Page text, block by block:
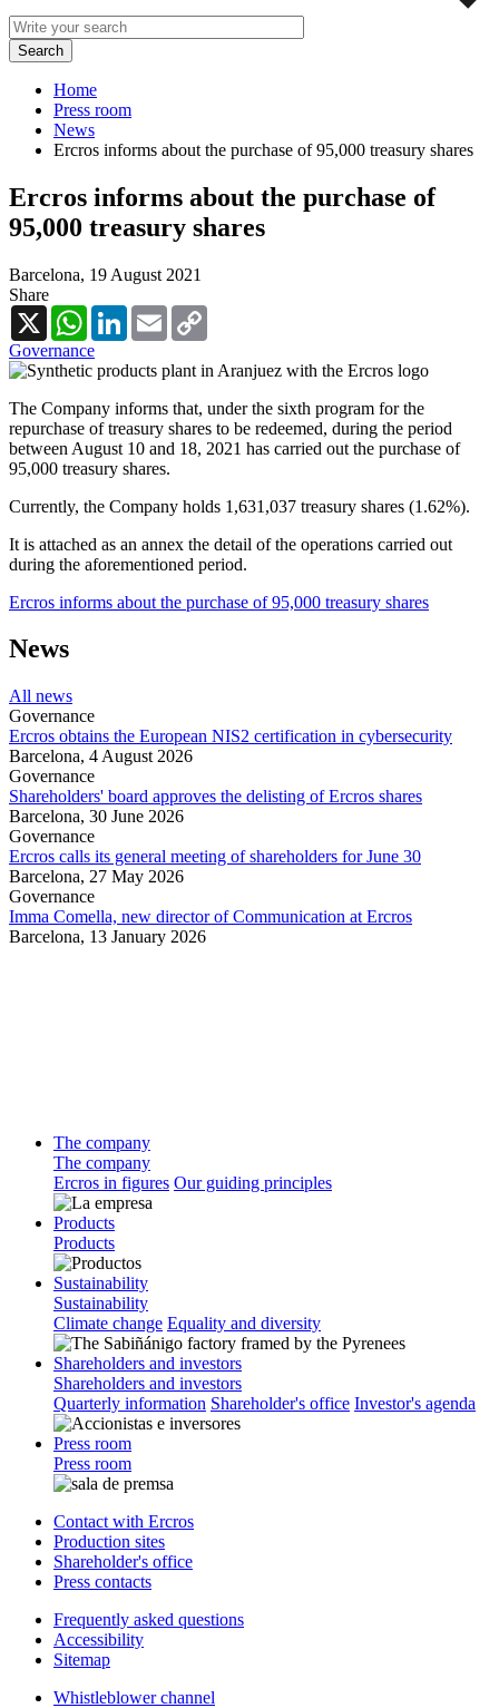
Home
Press room
News
Ercros informs about the purchase of 95,000 treasury shares
Ercros informs about the purchase of
95,000 treasury shares
Barcelona, 19 August 2021
Share
X
WhatsAppLinkedInEmail
Governance
The Company informs that, under the sixth program for the
repurchase of treasury shares to be redeemed, during the period
between August 10 and 18, 2021 has carried out the purchase of
95,000 treasury shares.
Currently, the Company holds 1,631,037 treasury shares (1.62%).
It is attached as an annex the detail of the operations carried out
during the aforementioned period.
Ercros informs about the purchase of 95,000 treasury shares
News
All news
Governance
Ercros obtains the European NIS2 certification in cybersecurity
Barcelona, 4 August 2026
Governance
Shareholders' board approves the delisting of Ercros shares
Barcelona, 30 June 2026
Governance
Ercros calls its general meeting of shareholders for June 30
Barcelona, 27 May 2026
Governance
Imma Comella, new director of Communication at Ercros
Barcelona, 13 January 2026
The company
The company
Ercros in figures Our guiding principles
Products
Products
Sustainability
Sustainability
Climate change Equality and diversity
Shareholders and investors
Shareholders and investors
Quarterly information Shareholder's office Investor's agenda
Press room
Press room
Contact with Ercros
Production sites
Shareholder's office
Press contacts
Frequently asked questions
Accessibility
Sitemap
Whistleblower channel